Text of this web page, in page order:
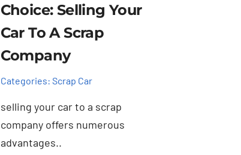
Choice: Selling Your
Car To A Scrap
Company
Categories: Scrap Car
selling your car to a scrap
company offers numerous
advantages..